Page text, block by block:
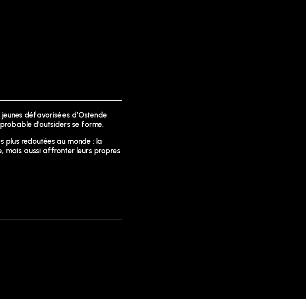
défavorisé·es d’Ostende
d’outsiders se forme.
plus redoutées au monde : la
mais aussi affronter leurs propres